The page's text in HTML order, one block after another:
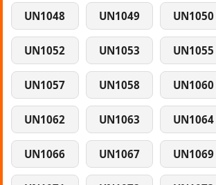
UN1048 UN1049 UN1050
UN1052 UN1053 UN1055
UN1057 UN1058 UN1060
UN1062 UN1063 UN1064
UN1066 UN1067 UN1069